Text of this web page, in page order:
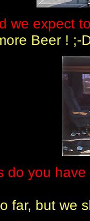
we expect
Beer ! ;-
do you
far, but we